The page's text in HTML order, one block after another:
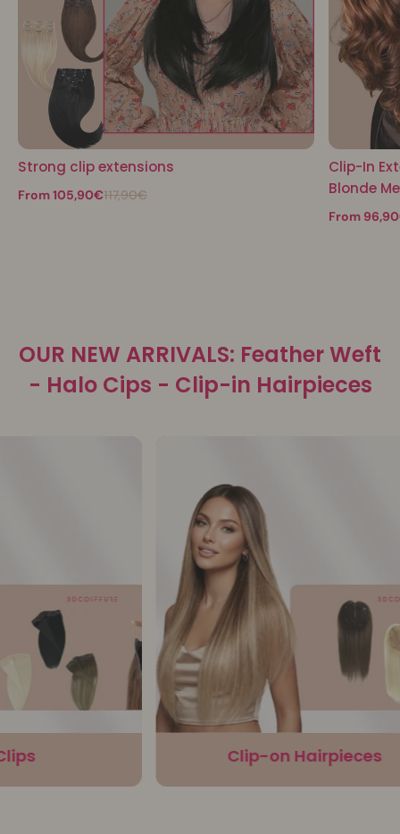
Strong clip extensions
From 105,90€117,90€
Clip-In
Blonde
From
OUR NEW ARRIVALS: Feather Weft
- Halo Cips - Clip-in Hairpieces
Clip-on Hairpieces